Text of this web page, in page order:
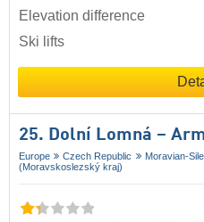
Elevation difference
Ski lifts
25. Dolní Lomná –
Europe Czech Republic
Moravian-
(Moravskoslezský kraj)